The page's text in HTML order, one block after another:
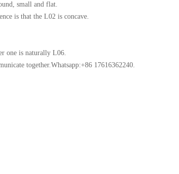
small and flat.
is that the L02 is concave.
one is naturally L06.
together.Whatsapp:+86 17616362240.